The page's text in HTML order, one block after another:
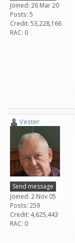
Joined: 26 Mar 20
Posts: 5
Credit: 53,228,166
RAC: 0
Vester
Send message
Joined: 2 Nov 05
Posts: 259
Credit: 4,625,443
RAC: 0